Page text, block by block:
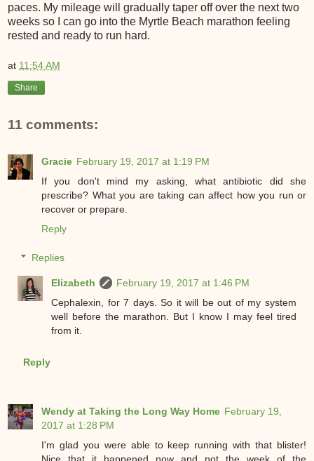
paces. My mileage will gradually taper off over the next two
weeks so I can go into the Myrtle Beach marathon feeling
rested and ready to run hard.
at 11:54 AM
Share
11 comments:
Gracie February 19, 2017 at 1:19 PM
If you don't mind my asking, what antibiotic did she
prescribe? What you are taking can affect how you run or
recover or prepare.
Reply
Replies
Elizabeth
February 19, 2017 at 1:46 PM
Cephalexin, for 7 days. So it will be out of my system
well before the marathon. But I know I may feel tired
from it.
Reply
Wendy at Taking the Long Way Home February 19,
2017 at 1:28 PM
I'm glad you were able to keep running with that blister!